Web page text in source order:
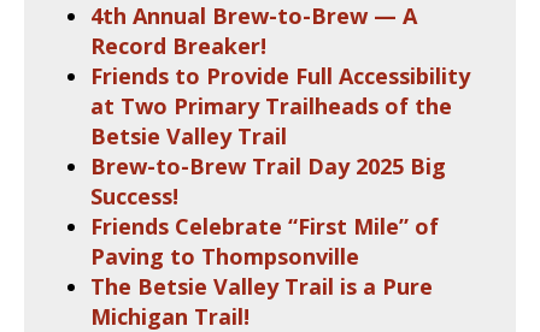
4th Annual Brew-to-Brew — A
Record Breaker!
Friends to Provide Full Accessibility
at Two Primary Trailheads of the
Betsie Valley Trail
Brew-to-Brew Trail Day 2025 Big
Success!
Friends Celebrate “First Mile” of
Paving to Thompsonville
The Betsie Valley Trail is a Pure
Michigan Trail!